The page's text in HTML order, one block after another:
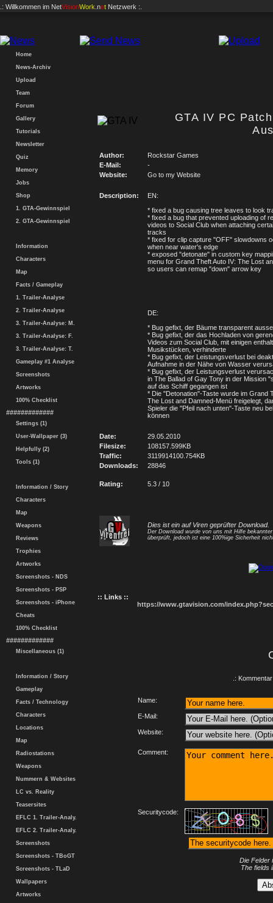
.: Willkommen im NetVisionWork .net Netzwerk :.
Home
News-Archiv
Upload
Team
Forum
Gallery
Tutorials
Newsletter
Quiz
Memory
Jobs
Shop
1. GTA-Gewinnspiel
2. GTA-Gewinnspiel
Information
Characters
Map
Facts / Gameplay
1. Trailer-Analyse
2. Trailer-Analyse
3. Trailer-Analyse: M.
3. Trailer-Analyse: F.
3. Trailer-Analyse: T.
Gameplay #1 Analyse
Screenshots
Artworks
100% Checklist
#############
Settings (1)
User-Wallpaper (3)
Helpfully (2)
Tools (1)
Information / Story
Characters
Map
Weapons
Reviews
Trophies
Artworks
Screenshots - NDS
Screenshots - PSP
Screenshots - iPhone
Cheats
100% Checklist
#############
Miscellaneous (1)
Information / Story
Gameplay
Facts / Technology
Characters
Locations
Map
Radiostations
Weapons
Nummern & Websites
LC vs. Reality
Teasersites
EFLC 1. Trailer-Analy.
EFLC 2. Trailer-Analy.
Screenshots
Screenshots - TBoGT
Screenshots - TLaD
Wallpapers
Artworks
GTA IV PC
Author:
Rockstar Games
E-Mail:
-
Website:
Go to my Website
Description:
EN:
* fixed a bug causing tree leaves to look
* fixed a bug that prevented uploading of
videos to Social Club when attaching
tracks
* fixed for clip capture "OFF" slowdowns
when near water's edge
* exposed "detonate" in custom key
menu for Grand Theft Auto IV: The Lost
so users can remap "down" arrow key
DE:
* Bug gefixt, der Bäume transparent
* Bug gefixt, der das Hochladen von
Videos zum Social Club, mit einigen
Musikstücken, verhinderte
* Bug gefixt, der Leistungsverlust bei
Aufnahme in der Nähe von Wasser
* Bug gefixt, der Leistungsverlust
in The Ballad of Gay Tony in der Mission
auf das Schiff gegangen ist
* Die "Detonation"-Taste wurde im Grand
The Lost and Damned-Menü freigelegt,
Spieler die "Pfeil nach unten"-Taste neu
können
Date:
29.05.2010
Filesize:
108157.599KB
Traffic:
3119914100.754KB
Downloads:
28846
Rating: 5.3 / 10
Dies ist ein auf Viren geprüfter Download.
Der Download wurde von uns mit Hilfe
überprüft, jedoch ist eine 100%ige Sicherheit
:: Links ::
https://www.gtavision.com/
.:
Name:
E-Mail:
Website:
Comment:
Securitycode:
Die Felder
The fields